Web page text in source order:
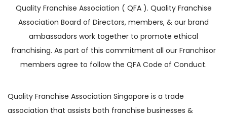
Quality Franchise Association ( QFA ). Quality Franchise
Association Board of Directors, members, & our brand
ambassadors work together to promote ethical
franchising. As part of this commitment all our Franchisor
members agree to follow the QFA Code of Conduct.
Quality Franchise Association Singapore is a trade
association that assists both franchise businesses &